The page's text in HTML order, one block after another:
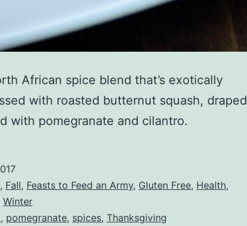
African spice blend that’s exotically
with roasted butternut squash, draped
with pomegranate and cilantro.
, Fall, Feasts to Feed an Army, Gluten Free, Health,
Winter
, pomegranate, spices, Thanksgiving